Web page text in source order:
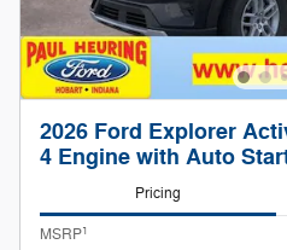
2026 Ford Explorer
4 Engine with Auto
Pricing
MSRP1